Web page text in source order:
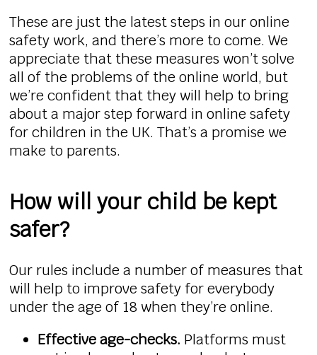
These are just the latest steps in our online
safety work, and there’s more to come. We
appreciate that these measures won’t solve
all of the problems of the online world, but
we’re confident that they will help to bring
about a major step forward in online safety
for children in the UK. That’s a promise we
make to parents.
How will your child be kept
safer?
Our rules include a number of measures that
will help to improve safety for everybody
under the age of 18 when they’re online.
Effective age-checks. Platforms must